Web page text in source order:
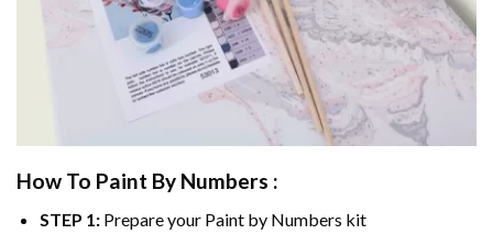
How To Paint By Numbers :
STEP 1:Prepare your Paint by Numbers kit